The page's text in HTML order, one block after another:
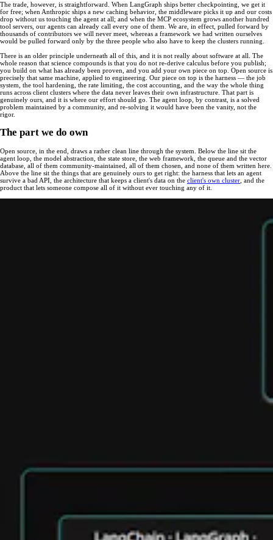
The trade, however, is straightforward. When LangGraph ships better checkpointing, we get it
for free; when Anthropic ships a new caching behavior, the middleware picks it up and our costs
drop without us touching the agent at all; and when the MCP ecosystem grows another hundred
tool servers, our agents can already call every one of them. We are, in effect, pulled forward by
thousands of contributors we will never meet, whereas a framework we had written ourselves
would be pulled forward only by the three people who also have to keep the clusters running.
There is an older principle underneath all of this, and it is not really about software at all. The
whole reason that science compounds is that you do not re-derive calculus before you publish;
you build on what has already been proven, and you add your own piece on top. Open source is
precisely that same machine, applied to engineering. Our piece on top is the harness — the job
system, the tool hardening, the rate limiting, the cost accounting, and the way the whole thing
runs across client clusters where the data never leaves their own infrastructure. That part is
genuinely ours, and it is where our effort should go. The agent loop, by contrast, is a solved
problem maintained by a community, and re-solving it would have been the vanity, not the
rigor.
The part we do own
Open source, in the end, draws a rather clean line through the system. Below the line sit the
agent loop, the model abstraction, the state store, the web framework, the queue and the vector
database, all of them community-maintained, all of them chosen, and none of them written here.
Above the line sit the things that are genuinely ours to get right: the harness that lets an agent
survive a bad API, the architecture that keeps a client's data on the client's own cluster , and the
product that lets someone compose all of it without ever touching any of it.